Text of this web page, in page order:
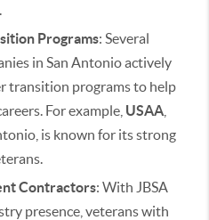
Programs: Several
in San Antonio actively
transition programs to help
For example, USAA
is known for its strong
Contractors: With JBSA
presence, veterans with